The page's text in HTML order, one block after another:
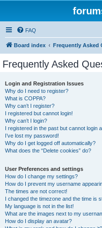
FAQ
Board index Frequently Asked
Frequently Asked
Login and Registration Issues
Why do I need to register?
What is COPPA?
Why can’t I register?
I registered but cannot login!
Why can’t I login?
I registered in the past but cannot login
I’ve lost my password!
Why do I get logged off automatically?
What does the “Delete cookies” do?
User Preferences and settings
How do I change my settings?
How do I prevent my username
The times are not correct!
I changed the timezone and the time is
My language is not in the list!
What are the images next to my
How do I display an avatar?